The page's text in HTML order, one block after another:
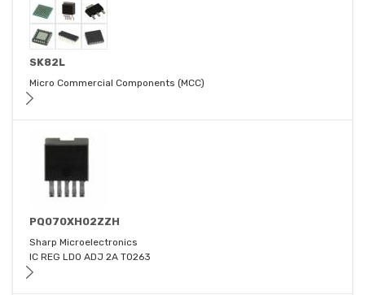
SK82L
Micro Commercial Components (MCC)
PQ070XH02ZZH
Sharp Microelectronics
IC REG LDO ADJ 2A TO263